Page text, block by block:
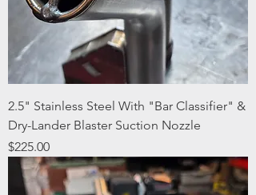
2.5" Stainless Steel With "Bar Classifier" &
Dry-Lander Blaster Suction Nozzle
Price
$225.00